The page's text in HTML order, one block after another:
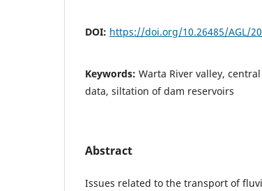
DOI: https://doi.org/10.26485/AGL/
Keywords: Warta River valley,
data, siltation of dam reservoirs
Abstract
Issues related to the transport of